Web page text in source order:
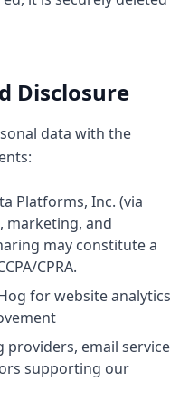
Disclosure
data with the
Platforms, Inc. (via
marketing, and
may constitute a
CPRA.
for website analytics
providers, email service
supporting our